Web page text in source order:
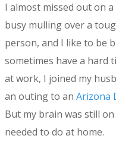
I almost missed out on
busy mulling over a
person, and I like to be
sometimes have a hard
at work, I joined my
an outing to an Arizona
But my brain was still
needed to do at home.